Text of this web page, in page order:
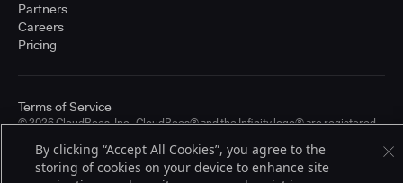
Partners
Careers
Pricing
© 2026 CloudBees, Inc., CloudBees® and the Infinity logo® are registered
other countries. Other products or brand names may be trademarks or
registered trademarks of CloudBees, Inc. or their respective holders.
Terms of Service
By clicking “Accept All Cookies”, you agree to the
storing of cookies on your device to enhance site